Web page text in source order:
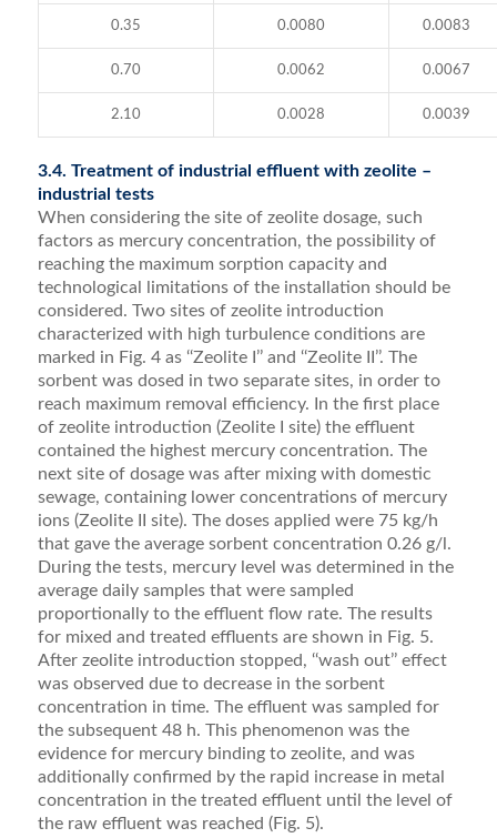
0.35 0.0080 0.0083
0.70 0.0062 0.0067
2.10 0.0028 0.0039
3.4. Treatment of industrial effluent with zeolite –
industrial tests
When considering the site of zeolite dosage, such
factors as mercury concentration, the possibility of
reaching the maximum sorption capacity and
technological limitations of the installation should be
considered. Two sites of zeolite introduction
characterized with high turbulence conditions are
marked in Fig. 4 as ‘‘Zeolite I’’ and ‘‘Zeolite II’’. The
sorbent was dosed in two separate sites, in order to
reach maximum removal efficiency. In the first place
of zeolite introduction (Zeolite I site) the effluent
contained the highest mercury concentration. The
next site of dosage was after mixing with domestic
sewage, containing lower concentrations of mercury
ions (Zeolite II site). The doses applied were 75 kg/h
that gave the average sorbent concentration 0.26 g/l.
During the tests, mercury level was determined in the
average daily samples that were sampled
proportionally to the effluent flow rate. The results
for mixed and treated effluents are shown in Fig. 5.
After zeolite introduction stopped, ‘‘wash out’’ effect
was observed due to decrease in the sorbent
concentration in time. The effluent was sampled for
the subsequent 48 h. This phenomenon was the
evidence for mercury binding to zeolite, and was
additionally confirmed by the rapid increase in metal
concentration in the treated effluent until the level of
the raw effluent was reached (Fig. 5).